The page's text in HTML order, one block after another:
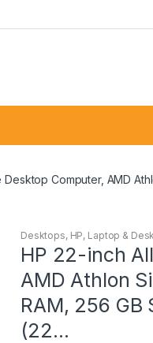
Computer, AMD
Desktops, HP, Laptop &
HP 22-inch
AMD Athlon
RAM, 256 GB
(22…